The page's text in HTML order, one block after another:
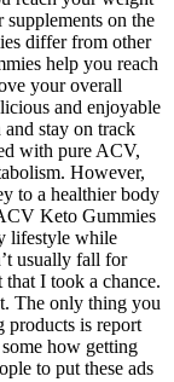
supplements on the
differ from other
help you reach
your overall
and enjoyable
stay on track
with pure ACV,
However,
to a healthier body
Keto Gummies
lifestyle while
usually fall for
that I took a chance.
The only thing you
products is report
how getting
to put these ads